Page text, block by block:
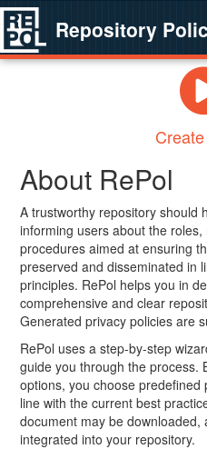
Repository
About RePol
A trustworthy repository should
informing users about the
procedures aimed at ensuring
preserved and disseminated in
principles. RePol helps you in
comprehensive and clear
Generated privacy policies are
RePol uses a step-by-step
guide you through the process.
options, you choose predefined
line with the current best
document may be downloaded,
integrated into your repository.